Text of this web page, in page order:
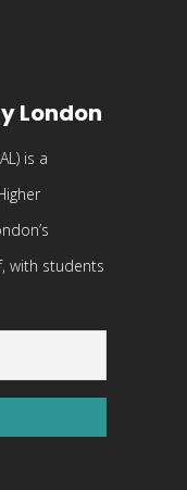
London
is a
with students